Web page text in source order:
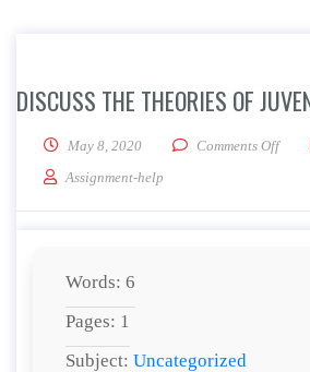
DISCUSS THE THEORIES OF
May 8, 2020 Comments Offon
Assignment-help
Words: 6
Pages: 1
Subject: Uncategorized